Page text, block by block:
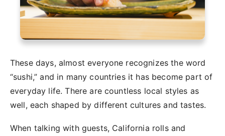
These days, almost everyone recognizes the word
“sushi,” and in many countries it has become part of
everyday life. There are countless local styles as
well, each shaped by different cultures and tastes.
When talking with guests, California rolls and